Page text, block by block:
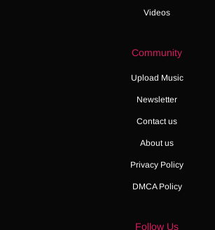
Videos
Community
Upload Music
Newsletter
Contact us
About us
Privacy Policy
DMCA Policy
Follow Us